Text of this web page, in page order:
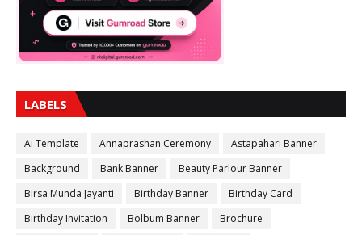
LABELS
Ai Template Annaprashan Ceremony
Astapahari Banner
Background
Bank Banner
Beauty Parlour Banner
Birsa Munda Jayanti
Birthday Banner
Birthday Card
Birthday Invitation
Bolbum Banner
Brochure